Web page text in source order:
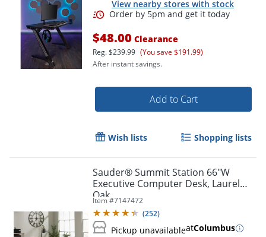
View nearby stores with stock
$48.00 Clearance
Reg.$239.99 (You save $191.99)
After instant savings.
Add to Cart
Wish lists Shopping lists
Sauder® Summit Station 66"W
Executive Computer Desk, Laurel
Oak
Item #7147472
(252)
Pickup unavailableatColumbus